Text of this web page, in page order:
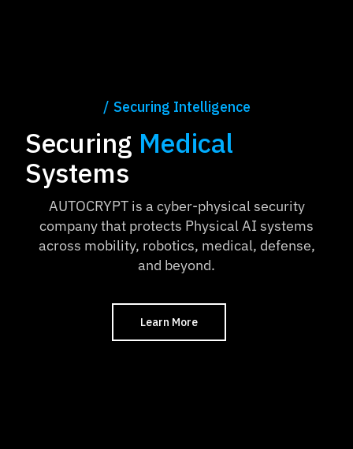
Securing Intelligence
Securing Medical
Systems
AUTOCRYPT is a cyber-physical security
company that protects Physical AI systems
across mobility, robotics, medical, defense,
and beyond.
Learn More